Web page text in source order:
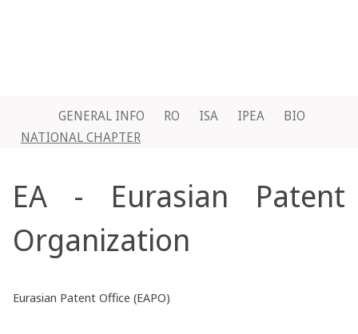
GENERAL INFO RO ISA IPEA
BIO
NATIONAL CHAPTER
EA - Eurasian Patent
Organization
Eurasian Patent Office (EAPO)